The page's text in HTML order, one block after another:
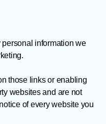
information we
those links or enabling
websites and are not
of every website you